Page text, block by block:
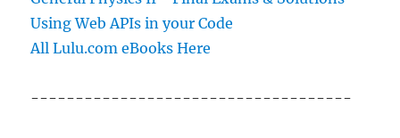
Using Web APIs in your Code
All Lulu.com eBooks Here
------------------------------------